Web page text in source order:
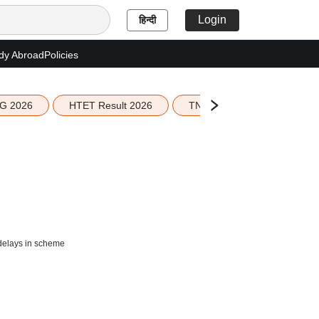
हिन्दी Login
AbroadPolicies
2026 HTET Result 2026 TN Education Budget 2026-
in scheme